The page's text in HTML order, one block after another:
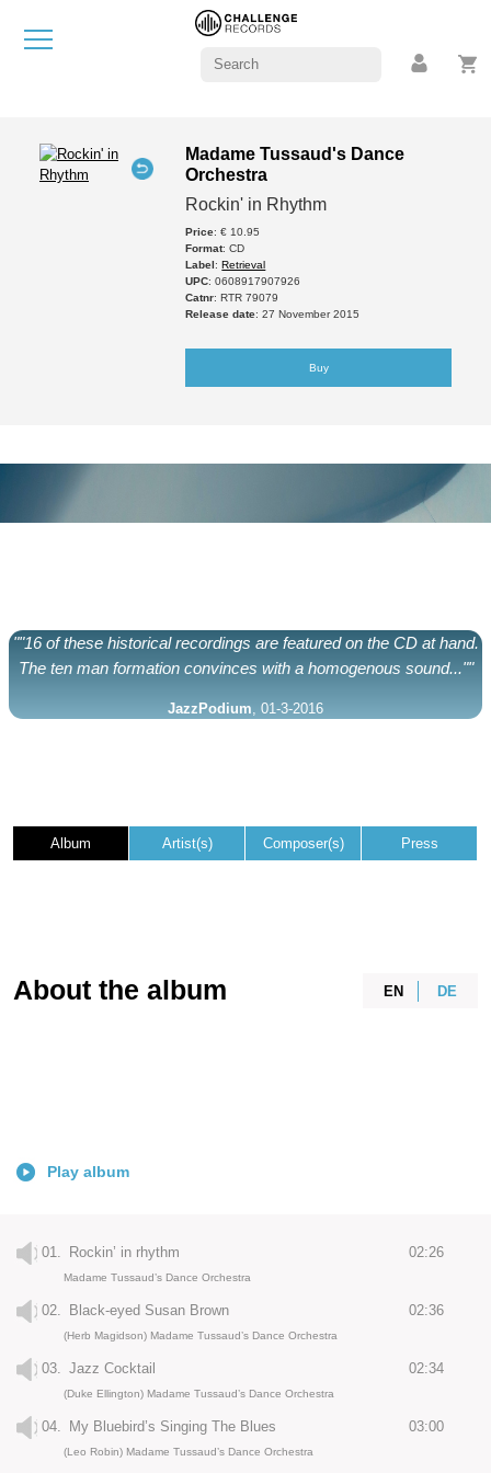
Madame Tussaud's Dance
Orchestra
Rockin' in Rhythm
Price: € 10.95
Format: CD
Label:Retrieval
UPC: 0608917907926
Catnr: RTR 79079
Release date: 27 November 2015
Buy
""16 of these historical recordings are featured on the CD at hand.
The ten man formation convinces with a homogenous sound...""
JazzPodium , 01-3-2016
Album Artist(s) Composer(s) Press
EN DE
About the album
Play album
01. Rockin’ in rhythm 02:26
Madame Tussaud’s Dance Orchestra
02. Black-eyed Susan Brown 02:36
(Herb Magidson) Madame Tussaud’s Dance Orchestra
03. Jazz Cocktail 02:34
(Duke Ellington) Madame Tussaud’s Dance Orchestra
04. My Bluebird’s Singing The Blues 03:00
(Leo Robin) Madame Tussaud’s Dance Orchestra